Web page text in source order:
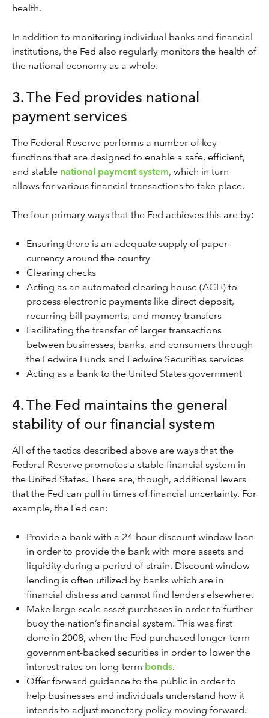
health.
In addition to monitoring individual banks and financial
institutions, the Fed also regularly monitors the health of
the national economy as a whole.
3. The Fed provides national
payment services
The Federal Reserve performs a number of key
functions that are designed to enable a safe, efficient,
and stable national payment system, which in turn
allows for various financial transactions to take place.
The four primary ways that the Fed achieves this are by:
Ensuring there is an adequate supply of paper
currency around the country
Clearing checks
Acting as an automated clearing house (ACH) to
process electronic payments like direct deposit,
recurring bill payments, and money transfers
Facilitating the transfer of larger transactions
between businesses, banks, and consumers through
the Fedwire Funds and Fedwire Securities services
Acting as a bank to the United States government
4. The Fed maintains the general
stability of our financial system
All of the tactics described above are ways that the
Federal Reserve promotes a stable financial system in
the United States. There are, though, additional levers
that the Fed can pull in times of financial uncertainty. For
example, the Fed can:
Provide a bank with a 24-hour discount window loan
in order to provide the bank with more assets and
liquidity during a period of strain. Discount window
lending is often utilized by banks which are in
financial distress and cannot find lenders elsewhere.
Make large-scale asset purchases in order to further
buoy the nation’s financial system. This was first
done in 2008, when the Fed purchased longer-term
government-backed securities in order to lower the
interest rates on long-term bonds.
Offer forward guidance to the public in order to
help businesses and individuals understand how it
intends to adjust monetary policy moving forward.